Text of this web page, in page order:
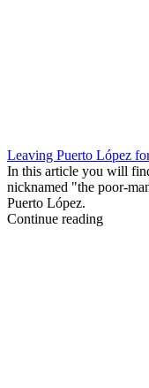
Leaving Puerto López
In this article you will
nicknamed "the poor-
Puerto López.
Continue reading